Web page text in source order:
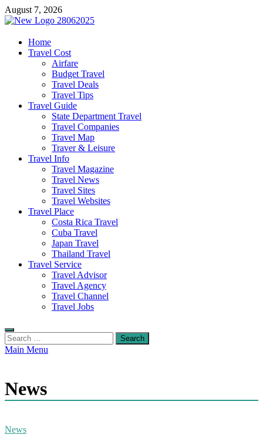
Skip
to
August 7, 2026
harrisreel
Good Traveling
Home
Travel Cost
Airfare
Budget Travel
Travel Deals
Travel Tips
Travel Guide
State Department Travel
Travel Companies
Travel Map
Traver & Leisure
Travel Info
Travel Magazine
Travel News
Travel Sites
Travel Websites
Travel Place
Costa Rica Travel
Cuba Travel
Japan Travel
Thailand Travel
Travel Service
Travel Advisor
Travel Agency
Travel Channel
Travel Jobs
Search
for:
Main Menu
News
News